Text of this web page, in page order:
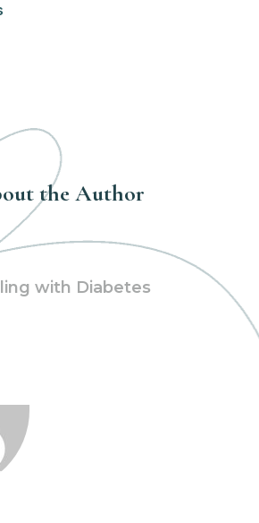
the Author
with Diabetes